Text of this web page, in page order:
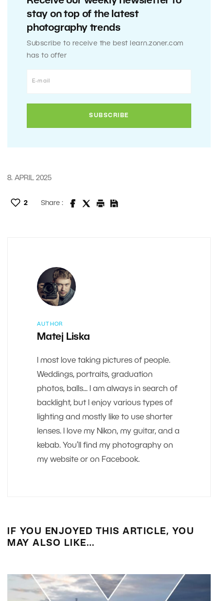
stay on top of the latest
photography trends
Subscribe to receive the best learn.zoner.com
has to offer
8. APRIL 2025
2 Share :
AUTHOR
Matej Liska
I most love taking pictures of people.
Weddings, portraits, graduation
photos, balls... I am always in search of
backlight, but I enjoy various types of
lighting and mostly like to use shorter
lenses. I love my Nikon, my guitar, and a
kebab. You’ll find my photography on
my website or on Facebook.
IF YOU ENJOYED THIS ARTICLE, YOU
MAY ALSO LIKE…